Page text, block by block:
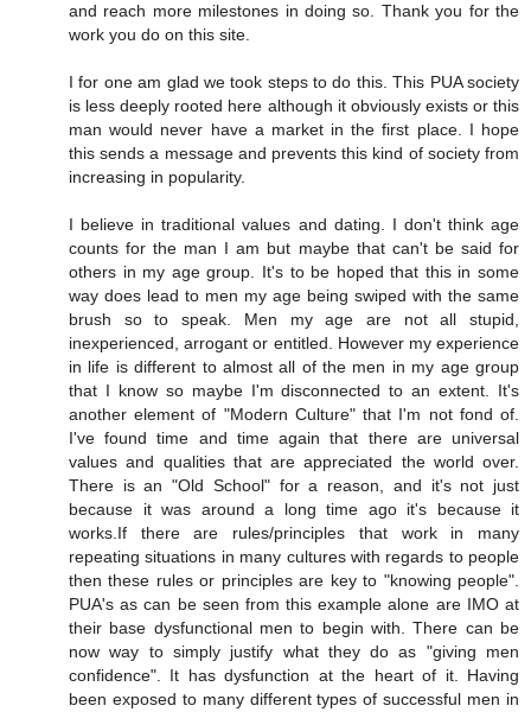
and reach more milestones in doing so. Thank you for the
work you do on this site.
I for one am glad we took steps to do this. This PUA society
is less deeply rooted here although it obviously exists or this
man would never have a market in the first place. I hope
this sends a message and prevents this kind of society from
increasing in popularity.
I believe in traditional values and dating. I don't think age
counts for the man I am but maybe that can't be said for
others in my age group. It's to be hoped that this in some
way does lead to men my age being swiped with the same
brush so to speak. Men my age are not all stupid,
inexperienced, arrogant or entitled. However my experience
in life is different to almost all of the men in my age group
that I know so maybe I'm disconnected to an extent. It's
another element of "Modern Culture" that I'm not fond of.
I've found time and time again that there are universal
values and qualities that are appreciated the world over.
There is an "Old School" for a reason, and it's not just
because it was around a long time ago it's because it
works.If there are rules/principles that work in many
repeating situations in many cultures with regards to people
then these rules or principles are key to "knowing people".
PUA's as can be seen from this example alone are IMO at
their base dysfunctional men to begin with. There can be
now way to simply justify what they do as "giving men
confidence". It has dysfunction at the heart of it. Having
been exposed to many different types of successful men in